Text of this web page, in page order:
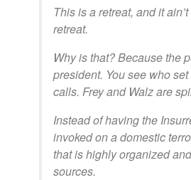
This is a retreat, and it
retreat.
Why is that? Because the
president. You see who
calls. Frey and Walz are
Instead of having the
invoked on a domestic
that is highly organized
sources.